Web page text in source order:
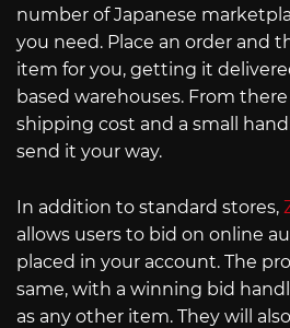
number of Japanese
you need. Place an order and
item for you, getting it
based warehouses. From
shipping cost and a small
send it your way.
In addition to standard stores,
allows users to bid on online
placed in your account. The
same, with a winning bid
as any other item. They will